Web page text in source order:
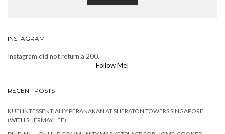
INSTAGRAM
Instagram did not return a 200.
Follow Me!
RECENT POSTS
KUEHNTESSENTIALLY PERANAKAN AT SHERATON TOWERS SINGAPORE
(WITH SHERMAY LEE)